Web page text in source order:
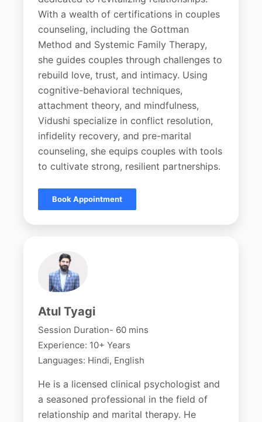
With a wealth of certifications in couples
counseling, including the Gottman
Method and Systemic Family Therapy,
she guides couples through challenges to
rebuild love, trust, and intimacy. Using
cognitive-behavioral techniques,
attachment theory, and mindfulness,
Vidushi specialize in conflict resolution,
infidelity recovery, and pre-marital
counseling, she equips couples with tools
to cultivate strong, resilient partnerships.
Book Appointment
Atul Tyagi
Session Duration- 60 mins
Experience: 10+ Years
Languages: Hindi, English
He is a licensed clinical psychologist and
a seasoned professional in the field of
relationship and marital therapy. He